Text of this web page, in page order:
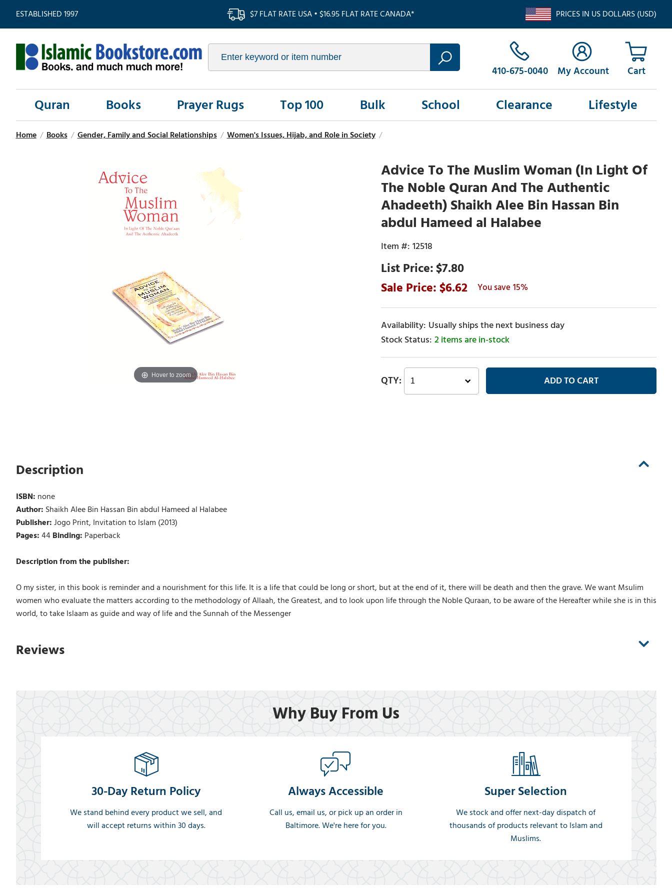
ESTABLISHED 1997 $7 FLAT RATE USA • $16.95 FLAT RATE CANADA* PRICES IN US DOLLARS (USD)
410-675-0040 My Account
Quran Books Prayer Rugs Top 100 Bulk School Clearance Lifestyle
Home / Books / Gender, Family and Social Relationships / Women's Issues, Hijab, and Role in Society /
Hover to zoom
Advice To The Muslim Woman (In Light Of
The Noble Quran And The Authentic
Ahadeeth) Shaikh Alee Bin Hassan Bin
abdul Hameed al Halabee
12518
$7.80
6.62
15%
Usually ships the next business day
2 items are in-stock
Description
ISBN: none
Author: Shaikh Alee Bin Hassan Bin abdul Hameed al Halabee
Publisher:Jogo Print, Invitation to Islam (2013)
Pages:44Binding: Paperback
Description from the publisher:
O my sister, in this book is reminder and a nourishment for this life. It is a life that could be long or short, but at the end of it, there will be death and then the grave. We want Msulim
women who evaluate the matters according to the methodology of Allaah, the Greatest, and to look upon life through the Noble Quraan, to be aware of the Hereafter while she is in this
world, to take Islaam as guide and way of life and the Sunnah of the Messenger
Reviews
Why Buy From Us
30-Day Return Policy
We stand behind every product we sell, and
will accept returns within 30 days.
Always Accessible
Call us, email us, or pick up an order in
Baltimore. We're here for you.
Super Selection
We stock and offer next-day dispatch of
thousands of products relevant to Islam and
Muslims.